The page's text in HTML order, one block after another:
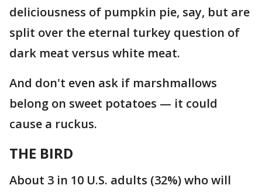
deliciousness of pumpkin pie, say, but are
split over the eternal turkey question of
dark meat versus white meat.
And don't even ask if marshmallows
belong on sweet potatoes — it could
cause a ruckus.
THE BIRD
About 3 in 10 U.S. adults (32%) who will